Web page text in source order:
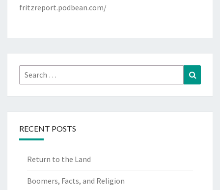
fritzreport.podbean.com/
Search
for:
RECENT POSTS
Return to the Land
Boomers, Facts, and Religion